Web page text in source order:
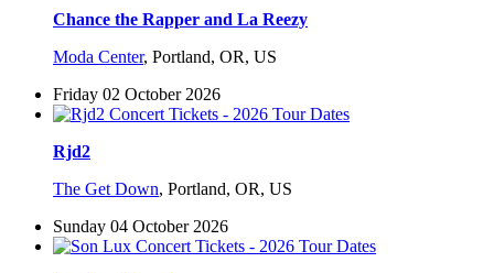
Chance the Rapper and La Reezy
Moda Center, Portland, OR, US
Friday 02 October 2026
Rjd2
The Get Down, Portland, OR, US
Sunday 04 October 2026